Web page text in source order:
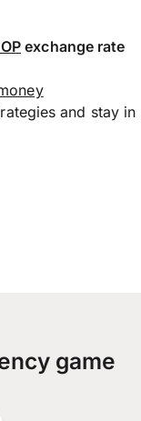
exchange rate
and stay in
game